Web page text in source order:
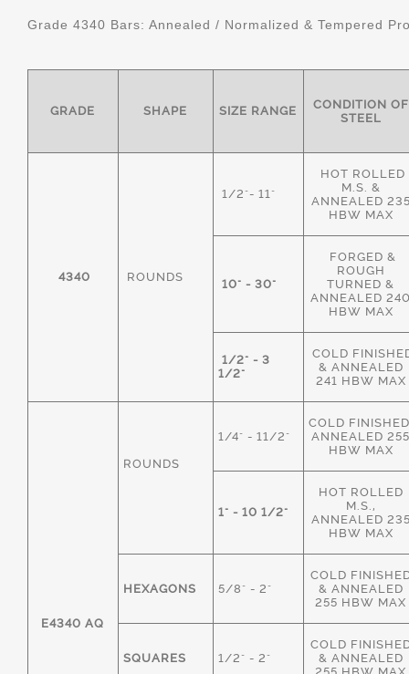
Grade 4340 Bars: Annealed / Normalized & Tempered
GRADE SHAPE SIZE RANGE
CONDITION OF
STEEL
4340 ROUNDS
1/2"- 11"
HOT ROLLED
M.S. &
ANNEALED
HBW MAX
10" - 30"
FORGED &
ROUGH
TURNED &
ANNEALED
HBW MAX
1/2" - 3
1/2"
COLD
& ANNEALED
241 HBW MAX
E4340 AQ
ROUNDS
1/4" - 11/2"
COLD
ANNEALED
HBW MAX
1" - 10 1/2"
HOT ROLLED
M.S.,
ANNEALED
HBW MAX
HEXAGONS 5/8" - 2"
COLD
& ANNEALED
255 HBW MAX
SQUARES 1/2" - 2"
COLD
& ANNEALED